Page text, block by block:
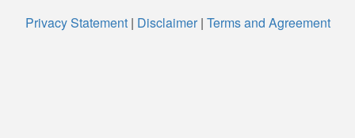
Privacy Statement| Disclaimer| Terms and Agreement